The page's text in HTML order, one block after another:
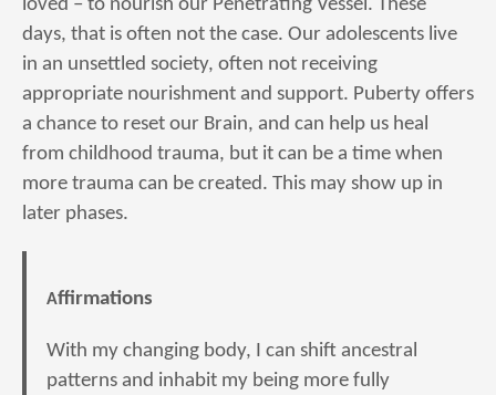
loved – to nourish our Penetrating Vessel. These
days, that is often not the case. Our adolescents live
in an unsettled society, often not receiving
appropriate nourishment and support. Puberty offers
a chance to reset our Brain, and can help us heal
from childhood trauma, but it can be a time when
more trauma can be created. This may show up in
later phases.
Affirmations
With my changing body, I can shift ancestral
patterns and inhabit my being more fully